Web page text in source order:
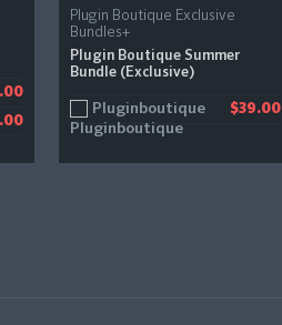
Plugin Boutique Exclusive
Bundles+
Plugin Boutique Summer
Bundle (Exclusive)
Pluginboutique $39.00